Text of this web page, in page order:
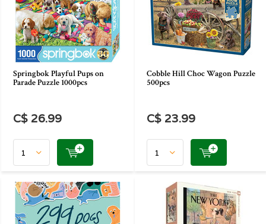
Springbok Playful Pups on
Parade Puzzle 1000pcs
C$ 26.99
Cobble Hill Choc Wagon Puzzle
500pcs
C$ 23.99